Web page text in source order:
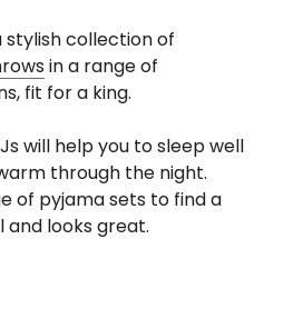
stylish collection of
in a range of
fit for a king.
will help you to sleep well
through the night.
of pyjama sets to find a
looks great.